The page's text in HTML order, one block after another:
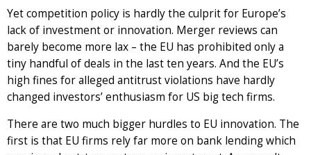
Yet competition policy is hardly the culprit for Europe’s
lack of investment or innovation. Merger reviews can
barely become more lax – the EU has prohibited only a
tiny handful of deals in the last ten years. And the EU’s
high fines for alleged antitrust violations have hardly
changed investors’ enthusiasm for US big tech firms.
There are two much bigger hurdles to EU innovation. The
first is that EU firms rely far more on bank lending which